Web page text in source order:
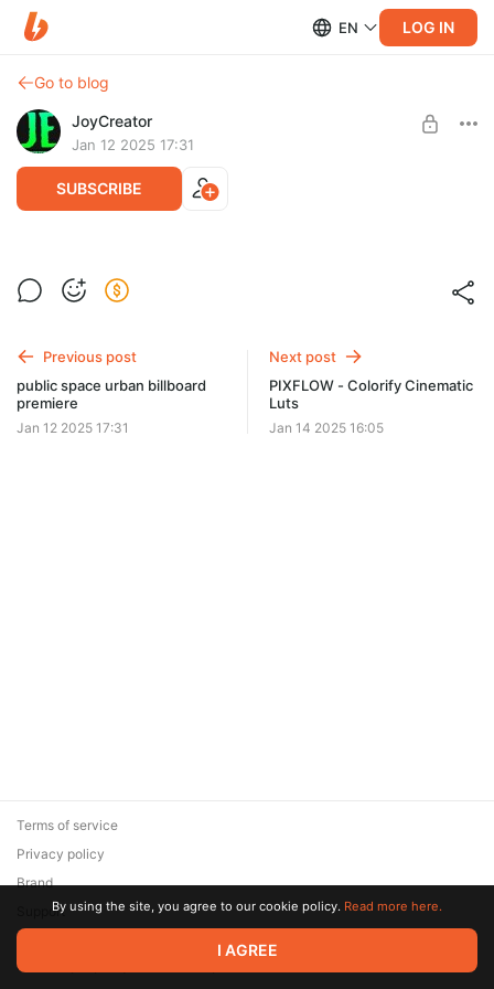
EN LOG IN
Go to blog
JoyCreator
Jan 12 2025 17:31
SUBSCRIBE
blind van car opener
SUBSCRIBE
Previous post
public space urban billboard
premiere
Jan 12 2025 17:31
Next post
PIXFLOW - Colorify Cinematic
Luts
Jan 14 2025 16:05
© 2026 Zaya Solutions Limited. All rights reserved. All trademarks
are the property of their respective owners.
Terms of service
Privacy policy
Brand
SupportBy using the site, you agree to our cookie policy. Read more here.
I AGREE